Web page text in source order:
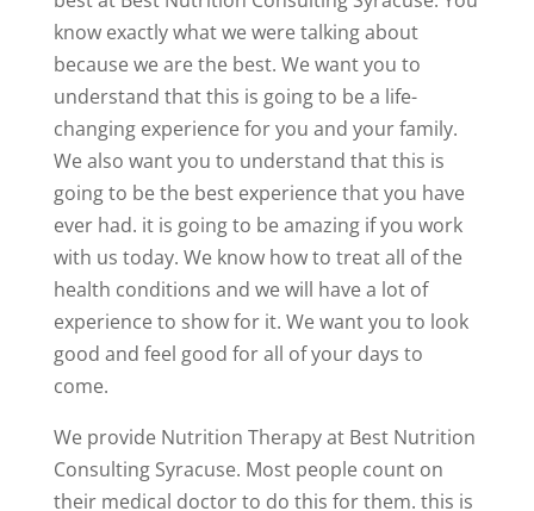
know exactly what we were talking about
because we are the best. We want you to
understand that this is going to be a life-
changing experience for you and your family.
We also want you to understand that this is
going to be the best experience that you have
ever had. it is going to be amazing if you work
with us today. We know how to treat all of the
health conditions and we will have a lot of
experience to show for it. We want you to look
good and feel good for all of your days to
come.
We provide Nutrition Therapy at Best Nutrition
Consulting Syracuse. Most people count on
their medical doctor to do this for them. this is